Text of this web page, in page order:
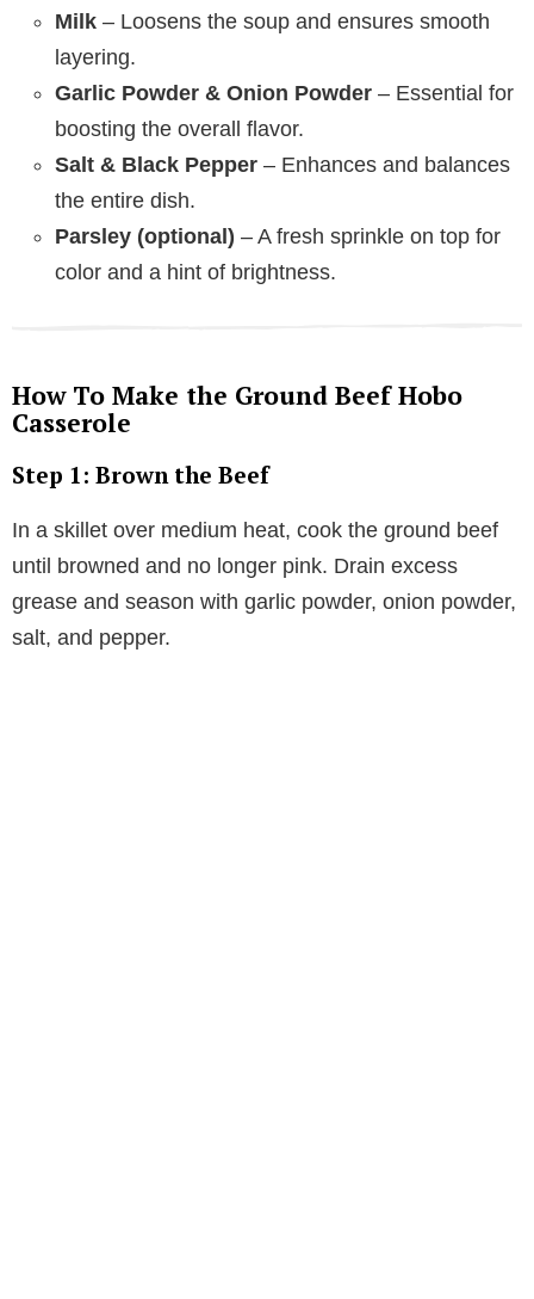
Milk – Loosens the soup and ensures smooth
layering.
Garlic Powder & Onion Powder – Essential for
boosting the overall flavor.
Salt & Black Pepper – Enhances and balances
the entire dish.
Parsley (optional) – A fresh sprinkle on top for
color and a hint of brightness.
How To Make the Ground Beef Hobo
Casserole
Step 1: Brown the Beef
In a skillet over medium heat, cook the ground beef
until browned and no longer pink. Drain excess
grease and season with garlic powder, onion powder,
salt, and pepper.